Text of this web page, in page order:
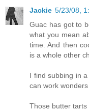
Jackie 5/23/08,
Guac has got to
what you mean
time. And then
is a whole other
I find subbing in
can work
Those butter